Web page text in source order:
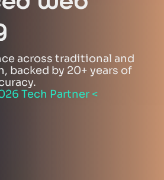
across traditional and
backed by 20+ years of
Tech Partner <